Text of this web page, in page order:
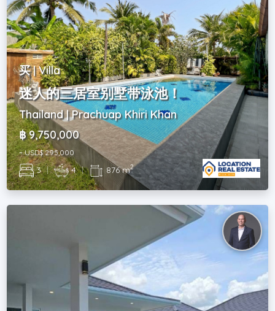
买 | Villa
迷人的三居室别墅带泳池！
Thailand | Prachuap Khiri Khan
฿ 9,750,000
~ USD$ 295,000
3 | 4 | 876 m2